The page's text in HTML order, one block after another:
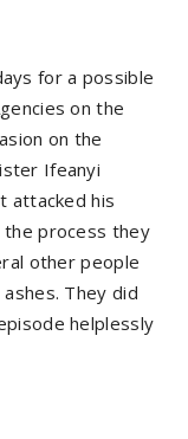
for a possible
on the
on the
Ifeanyi
attacked his
the process they
other people
They did
helplessly